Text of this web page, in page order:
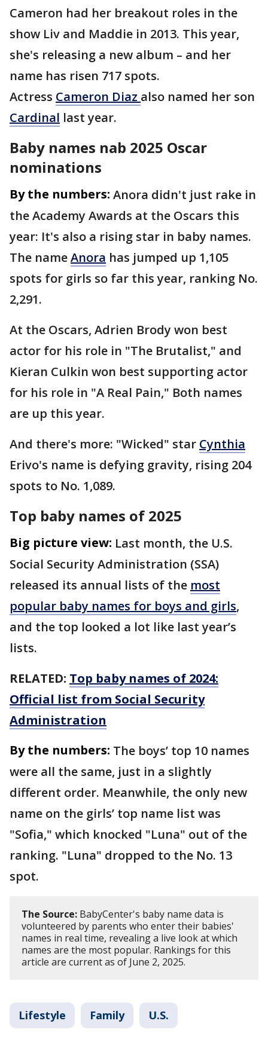
Cameron had her breakout roles in the
show Liv and Maddie in 2013. This year,
she's releasing a new album – and her
name has risen 717 spots.
Actress Cameron Diaz also named her son
Cardinal last year.
Baby names nab 2025 Oscar
nominations
By the numbers: Anora didn't just rake in
the Academy Awards at the Oscars this
year: It's also a rising star in baby names.
The nameAnora has jumped up 1,105
spots for girls so far this year, ranking No.
2,291.
At the Oscars, Adrien Brody won best
actor for his role in "The Brutalist," and
Kieran Culkin won best supporting actor
for his role in "A Real Pain," Both names
are up this year.
And there's more: "Wicked" star Cynthia
Erivo's name is defying gravity, rising 204
spots to No. 1,089.
Top baby names of 2025
Big picture view: Last month, the U.S.
Social Security Administration (SSA)
released its annual lists of the most
popular baby names for boys and girls,
and the top looked a lot like last year’s
lists.
RELATED: Top baby names of 2024:
Official list from Social Security
Administration
By the numbers: The boys’ top 10 names
were all the same, just in a slightly
different order. Meanwhile, the only new
name on the girls’ top name list was
"Sofia," which knocked "Luna" out of the
ranking. "Luna" dropped to the No. 13
spot.
The Source: BabyCenter's baby name data is
volunteered by parents who enter their babies'
names in real time, revealing a live look at which
names are the most popular. Rankings for this
article are current as of June 2, 2025.
Lifestyle Family U.S.